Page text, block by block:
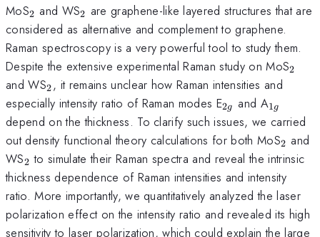
MoS_2
2 and WS_2
2 are graphene-like layered structures that are
considered as alternative and complement to graphene.
Raman spectroscopy is a very powerful tool to study them.
Despite the extensive experimental Raman study on MoS_2
2
and WS_2
2, it remains unclear how Raman intensities and
especially intensity ratio of Raman modes E_{2g}
2g and A_{1g}
1g
depend on the thickness. To clarify such issues, we carried
out density functional theory calculations for both MoS_2
2 and
WS_2
2 to simulate their Raman spectra and reveal the intrinsic
thickness dependence of Raman intensities and intensity
ratio. More importantly, we quantitatively analyzed the laser
polarization effect on the intensity ratio and revealed its high
sensitivity to laser polarization, which could explain the large